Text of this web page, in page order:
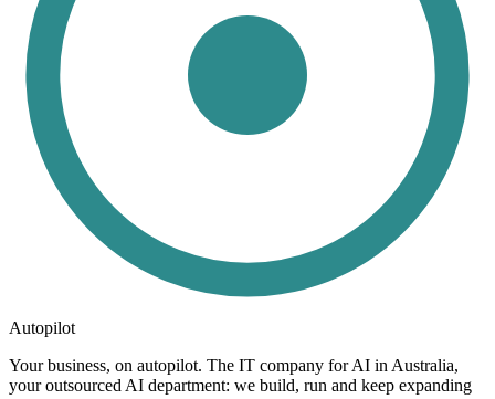
Autopilot
Your business, on autopilot. The IT company for AI in Australia,
your outsourced AI department: we build, run and keep expanding